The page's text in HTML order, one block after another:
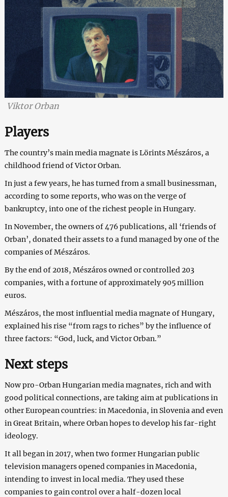
Viktor Orban
Players
The country’s main media magnate is Lörints Mészáros, a
childhood friend of Victor Orban.
In just a few years, he has turned from a small businessman,
according to some reports, who was on the verge of
bankruptcy, into one of the richest people in Hungary.
In November, the owners of 476 publications, all ‘friends of
Orban’, donated their assets to a fund managed by one of the
companies of Mészáros.
By the end of 2018, Mészáros owned or controlled 203
companies, with a fortune of approximately 905 million
euros.
Mészáros, the most influential media magnate of Hungary,
explained his rise “from rags to riches” by the influence of
three factors: “God, luck, and Victor Orban.”
Next steps
Now pro-Orban Hungarian media magnates, rich and with
good political connections, are taking aim at publications in
other European countries: in Macedonia, in Slovenia and even
in Great Britain, where Orban hopes to develop his far-right
ideology.
It all began in 2017, when two former Hungarian public
television managers opened companies in Macedonia,
intending to invest in local media. They used these
companies to gain control over a half-dozen local